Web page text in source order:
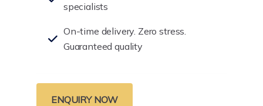
specialists
On-time delivery. Zero stress.
Guaranteed quality
ENQUIRY NOW